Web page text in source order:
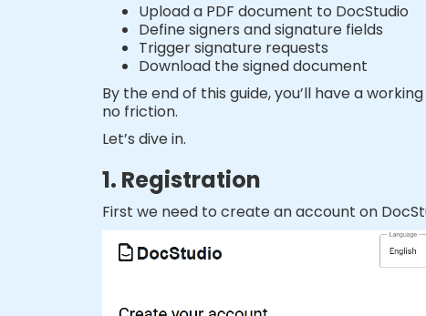
Upload a PDF document to DocStudio
Define signers and signature fields
Trigger signature requests
Download the signed document
By the end of this guide, you’ll have a
no friction.
Let’s dive in.
1. Registration
First we need to create an account on